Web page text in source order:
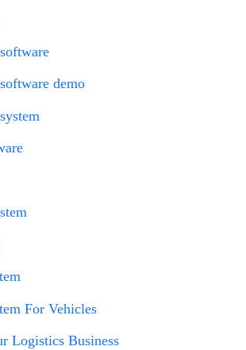
demo
For Vehicles
Logistics Business